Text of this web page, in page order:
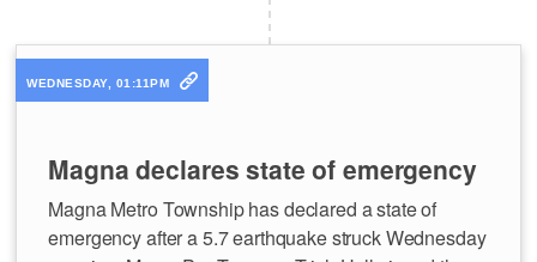
WEDNESDAY, 01:11PM
Magna declares state of emergency
Magna Metro Township has declared a state of
emergency after a 5.7 earthquake struck Wednesday